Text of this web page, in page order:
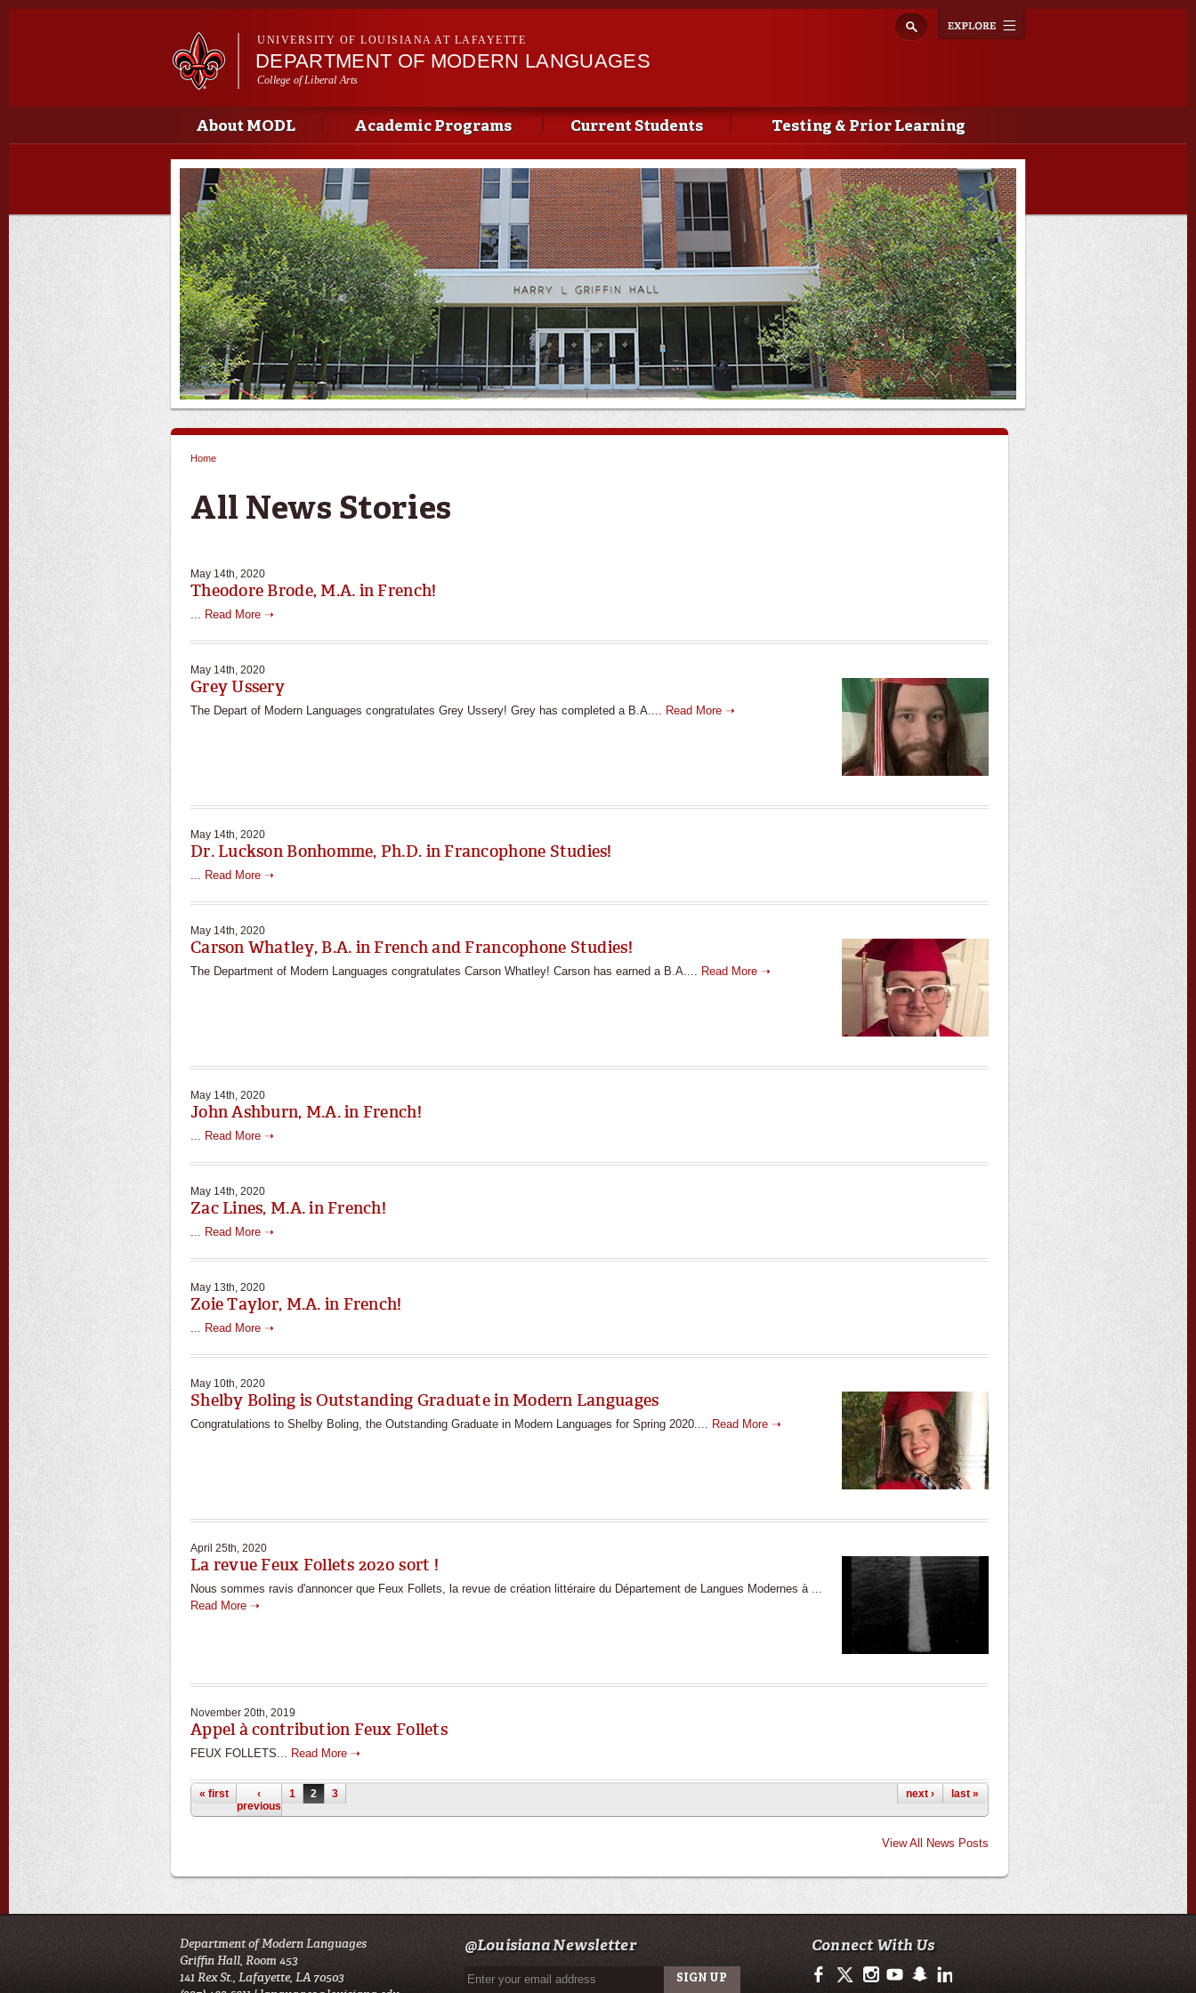
Skip to
navigation
UNIVERSITY OF LOUISIANA AT LAFAYETTE
DEPARTMENT OF MODERN LANGUAGES
College of Liberal Arts
Main menu
Main menu
About MODL Academic Programs Current Students Testing & Prior Learning
Home
All News Stories
May 14th, 2020
Theodore Brode, M.A. in French!
Read More ➝
May 14th, 2020
Grey Ussery
The Depart of Modern Languages congratulates Grey Ussery! Grey has completed a B.A.... Read More ➝
May 14th, 2020
Dr. Luckson Bonhomme, Ph.D. in Francophone Studies!
Read More ➝
May 14th, 2020
Carson Whatley, B.A. in French and Francophone Studies!
The Department of Modern Languages congratulates Carson Whatley! Carson has earned a B.A.... Read More ➝
May 14th, 2020
John Ashburn, M.A. in French!
Read More ➝
May 14th, 2020
Zac Lines, M.A. in French!
Read More ➝
May 13th, 2020
Zoie Taylor, M.A. in French!
Read More ➝
May 10th, 2020
Shelby Boling is Outstanding Graduate in Modern Languages
Congratulations to Shelby Boling, the Outstanding Graduate in Modern Languages for Spring 2020.... Read More ➝
April 25th, 2020
La revue Feux Follets 2020 sort !
Nous sommes ravis d'annoncer que Feux Follets, la revue de création littéraire du Département de Langues Modernes à ...
Read More ➝
November 20th, 2019
Appel à contribution Feux Follets
FEUX FOLLETS... Read More ➝
Pages
« first
‹
previous
1 2 3 next › last »
View All News Posts
Department of Modern Languages
Griffin Hall, Room 453
141 Rex St., Lafayette, LA 70503
@Louisiana Newsletter Connect With Us
https://www.facebook.com/officialullafayette
https://twitter.com/ULLafayette
http://instagram.com/ullafayette
http://www.youtube.com/user/ullafayettechannel
http://www.snapchat.com/add/raginspirit
https://www.linkedin.com/edu/university-of-